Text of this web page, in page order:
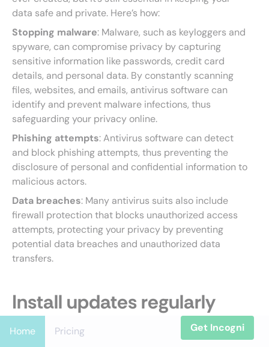
Home Pricing Get Incogni
data safe and private. Here’s how:
Stopping malware: Malware, such as keyloggers and
spyware, can compromise privacy by capturing
sensitive information like passwords, credit card
details, and personal data. By constantly scanning
files, websites, and emails, antivirus software can
identify and prevent malware infections, thus
safeguarding your privacy online.
Phishing attempts: Antivirus software can detect
and block phishing attempts, thus preventing the
disclosure of personal and confidential information to
malicious actors.
Data breaches: Many antivirus suits also include
firewall protection that blocks unauthorized access
attempts, protecting your privacy by preventing
potential data breaches and unauthorized data
transfers.
Install updates regularly
The software update reminder popping up on your